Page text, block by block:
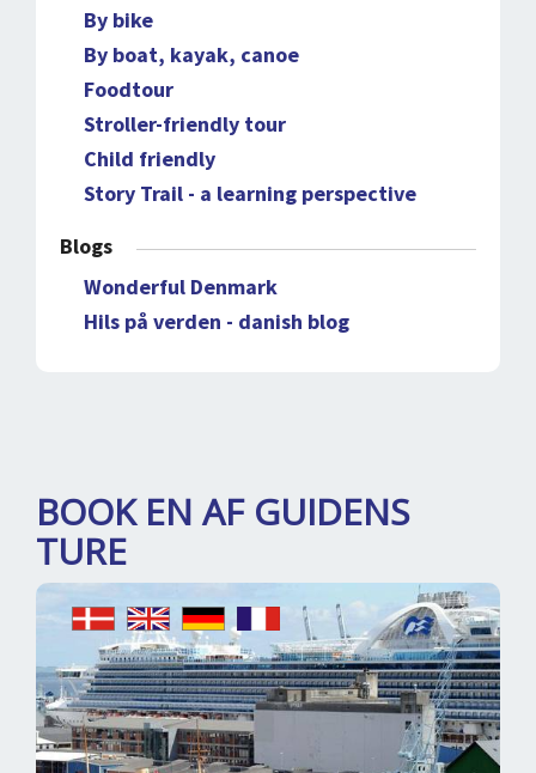
By bike
By boat, kayak, canoe
Foodtour
Stroller-friendly tour
Child friendly
Story Trail - a learning perspective
Blogs
Wonderful Denmark
Hils på verden - danish blog
BOOK EN AF GUIDENS
TURE